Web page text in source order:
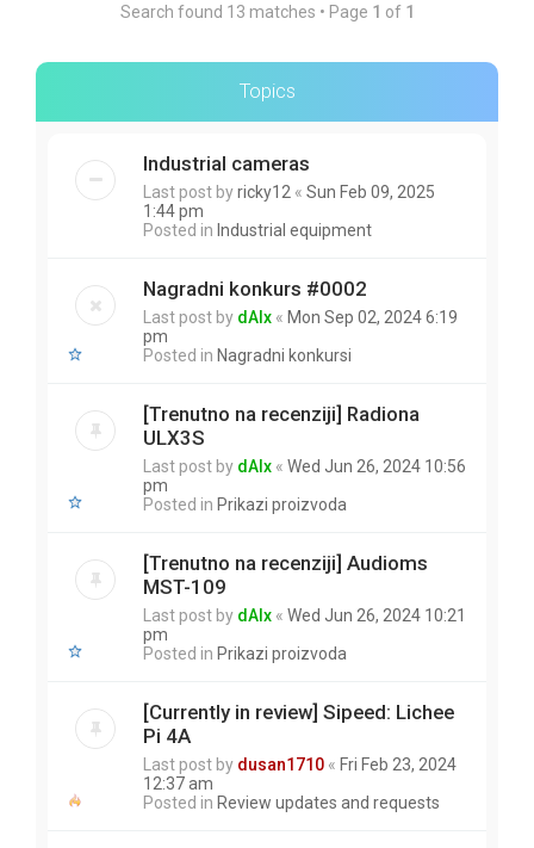
Search found 13 matches • Page 1 of 1
Topics
Industrial cameras
Last post byricky12 « Sun Feb 09, 2025
1:44 pm
Posted in Industrial equipment
Nagradni konkurs #0002
Last post by dAlx « Mon Sep 02, 2024 6:19
pm
Posted in Nagradni konkursi
[Trenutno na recenziji] Radiona
ULX3S
Last post by dAlx « Wed Jun 26, 2024 10:56
pm
Posted in Prikazi proizvoda
[Trenutno na recenziji] Audioms
MST-109
Last post by dAlx « Wed Jun 26, 2024 10:21
pm
Posted in Prikazi proizvoda
[Currently in review] Sipeed: Lichee
Pi 4A
Last post by dusan1710 « Fri Feb 23, 2024
12:37 am
Posted in Review updates and requests